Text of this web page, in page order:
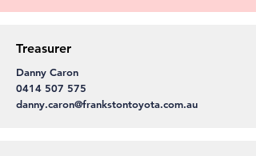
Treasurer
Danny Caron
0414 507 575
danny.caron@frankstontoyota.com.au